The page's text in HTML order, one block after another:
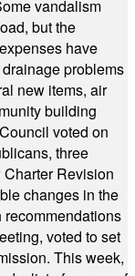
vandalism
but the
have
problems
new items, air
building
voted on
three
Revision
changes in the
recommendations
voted to set
This week,